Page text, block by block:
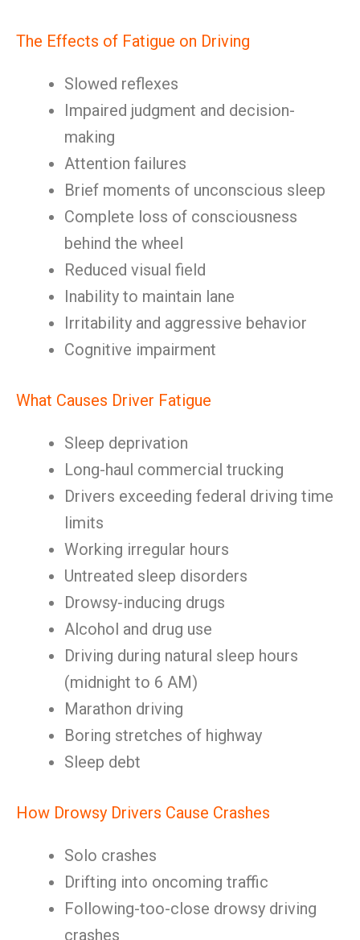
The Effects of Fatigue on Driving
Slowed reflexes
Impaired judgment and decision-
making
Attention failures
Brief moments of unconscious sleep
Complete loss of consciousness
behind the wheel
Reduced visual field
Inability to maintain lane
Irritability and aggressive behavior
Cognitive impairment
What Causes Driver Fatigue
Sleep deprivation
Long-haul commercial trucking
Drivers exceeding federal driving time
limits
Working irregular hours
Untreated sleep disorders
Drowsy-inducing drugs
Alcohol and drug use
Driving during natural sleep hours
(midnight to 6 AM)
Marathon driving
Boring stretches of highway
Sleep debt
How Drowsy Drivers Cause Crashes
Solo crashes
Drifting into oncoming traffic
Following-too-close drowsy driving
crashes